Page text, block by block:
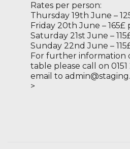
Rates per person:
Thursday 19th June –
Friday 20th June – 165£
Saturday 21st June –
Sunday 22nd June –
For further information
table please call on
email to
>